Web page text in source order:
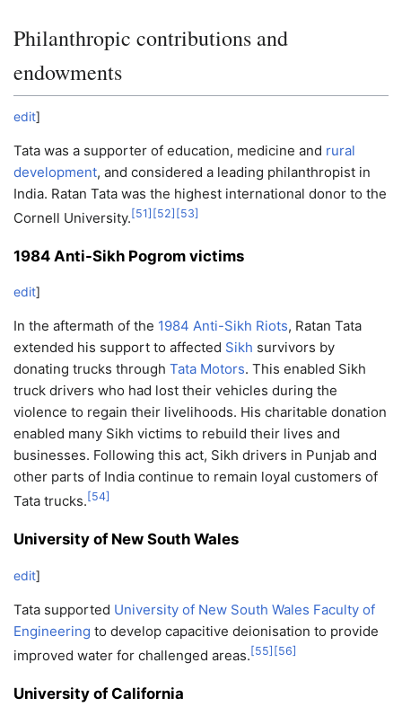
Philanthropic contributions and
endowments
edit]
Tata was a supporter of education, medicine and rural
development, and considered a leading philanthropist in
India. Ratan Tata was the highest international donor to the
Cornell University. [51] [52] [53]
1984 Anti-Sikh Pogrom victims
edit]
In the aftermath of the 1984 Anti-Sikh Riots, Ratan Tata
extended his support to affected Sikh survivors by
donating trucks through Tata Motors. This enabled Sikh
truck drivers who had lost their vehicles during the
violence to regain their livelihoods. His charitable donation
enabled many Sikh victims to rebuild their lives and
businesses. Following this act, Sikh drivers in Punjab and
other parts of India continue to remain loyal customers of
Tata trucks. [54]
University of New South Wales
edit]
Tata supported University of New South Wales Faculty of
Engineering to develop capacitive deionisation to provide
improved water for challenged areas. [55] [56]
University of California